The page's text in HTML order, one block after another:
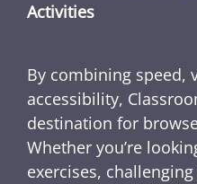
Activities
By combining speed,
accessibility,
destination for
Whether you’re
exercises,